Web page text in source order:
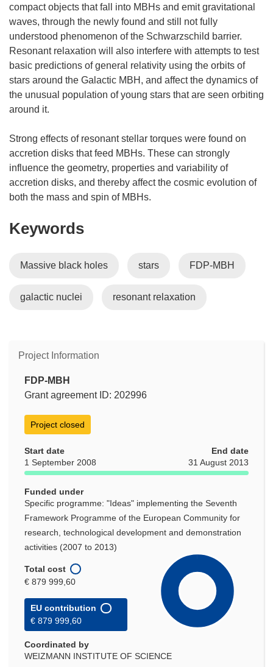
compact objects that fall into MBHs and emit gravitational
waves, through the newly found and still not fully
understood phenomenon of the Schwarzschild barrier.
Resonant relaxation will also interfere with attempts to test
basic predictions of general relativity using the orbits of
stars around the Galactic MBH, and affect the dynamics of
the unusual population of young stars that are seen orbiting
around it.
Strong effects of resonant stellar torques were found on
accretion disks that feed MBHs. These can strongly
influence the geometry, properties and variability of
accretion disks, and thereby affect the cosmic evolution of
both the mass and spin of MBHs.
Keywords
Massive black holes stars FDP-MBH
galactic nuclei resonant relaxation
Project Information
FDP-MBH
Grant agreement ID: 202996
Project closed
Start date
1 September 2008
End date
31 August 2013
Funded under
Specific programme: "Ideas" implementing the Seventh
Framework Programme of the European Community for
research, technological development and demonstration
activities (2007 to 2013)
Total cost
€ 879 999,60
EU contribution
€ 879 999,60
Coordinated by
WEIZMANN INSTITUTE OF SCIENCE